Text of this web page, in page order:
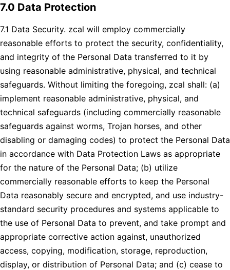
7.0 Data Protection
7.1 Data Security. zcal will employ commercially
reasonable efforts to protect the security, confidentiality,
and integrity of the Personal Data transferred to it by
using reasonable administrative, physical, and technical
safeguards. Without limiting the foregoing, zcal shall: (a)
implement reasonable administrative, physical, and
technical safeguards (including commercially reasonable
safeguards against worms, Trojan horses, and other
disabling or damaging codes) to protect the Personal Data
in accordance with Data Protection Laws as appropriate
for the nature of the Personal Data; (b) utilize
commercially reasonable efforts to keep the Personal
Data reasonably secure and encrypted, and use industry-
standard security procedures and systems applicable to
the use of Personal Data to prevent, and take prompt and
appropriate corrective action against, unauthorized
access, copying, modification, storage, reproduction,
display, or distribution of Personal Data; and (c) cease to